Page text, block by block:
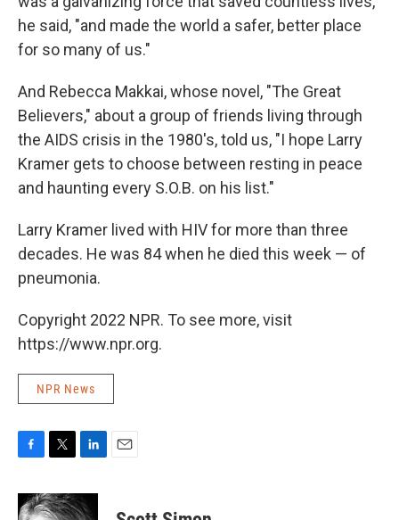
he said, "and made the world a safer, better place
for so many of us."
And Rebecca Makkai, whose novel, "The Great
Believers," about a group of friends living through
the AIDS crisis in the 1980's, told us, "I hope Larry
Kramer gets to choose between resting in peace
and haunting every S.O.B. on his list."
Larry Kramer lived with HIV for more than three
decades. He was 84 when he died this week — of
pneumonia.
Copyright 2022 NPR. To see more, visit
https://www.npr.org.
NPR News
c
e
i
t
n
k